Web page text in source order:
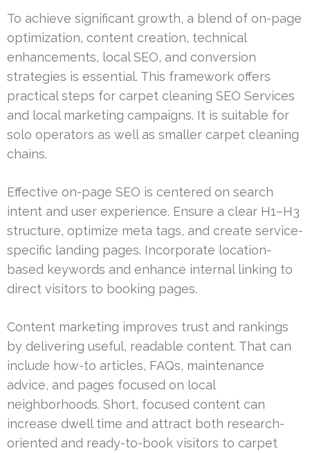
To achieve significant growth, a blend of on-page
optimization, content creation, technical
enhancements, local SEO, and conversion
strategies is essential. This framework offers
practical steps for carpet cleaning SEO Services
and local marketing campaigns. It is suitable for
solo operators as well as smaller carpet cleaning
chains.
Effective on-page SEO is centered on search
intent and user experience. Ensure a clear H1–H3
structure, optimize meta tags, and create service-
specific landing pages. Incorporate location-
based keywords and enhance internal linking to
direct visitors to booking pages.
Content marketing improves trust and rankings
by delivering useful, readable content. That can
include how-to articles, FAQs, maintenance
advice, and pages focused on local
neighborhoods. Short, focused content can
increase dwell time and attract both research-
oriented and ready-to-book visitors to carpet